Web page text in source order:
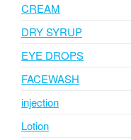
CREAM
DRY SYRUP
EYE DROPS
FACEWASH
injection
Lotion